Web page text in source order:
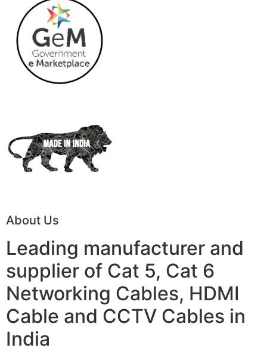
About Us
Leading manufacturer and
supplier of Cat 5, Cat 6
Networking Cables, HDMI
Cable and CCTV Cables in
India